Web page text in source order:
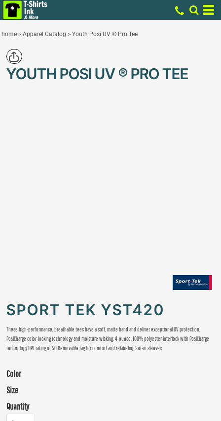
home > Apparel Catalog > Youth Posi UV ® Pro Tee
YOUTH POSI UV ® PRO TEE
SPORT TEK YST420
These high-performance, breathable tees have a soft, matte hand and deliver exceptional UV protection,
PosiCharge color-locking technology and moisture wicking. 4-ounce, 100% polyester interlock with PosiCharge
technology UPF rating of 50 Removable tag for comfort and relabeling Set-in sleeves
Color
Size
Quantity